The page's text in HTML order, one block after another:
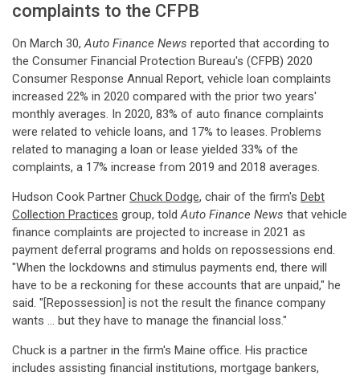
complaints to the CFPB
On March 30,Auto Finance News reported that according to
the Consumer Financial Protection Bureau's (CFPB) 2020
Consumer Response Annual Report, vehicle loan complaints
increased 22% in 2020 compared with the prior two years'
monthly averages. In 2020, 83% of auto finance complaints
were related to vehicle loans, and 17% to leases. Problems
related to managing a loan or lease yielded 33% of the
complaints, a 17% increase from 2019 and 2018 averages.
Hudson Cook Partner Chuck Dodge, chair of the firm's Debt
Collection Practices group, toldAuto Finance News that vehicle
finance complaints are projected to increase in 2021 as
payment deferral programs and holds on repossessions end.
"When the lockdowns and stimulus payments end, there will
have to be a reckoning for these accounts that are unpaid," he
said. "[Repossession] is not the result the finance company
wants … but they have to manage the financial loss."
Chuck is a partner in the firm's Maine office. His practice
includes assisting financial institutions, mortgage bankers,